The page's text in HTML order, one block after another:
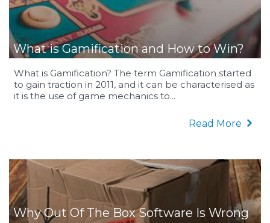
What is Gamification and How to Win?
What is Gamification? The term Gamification started
to gain traction in 2011, and it can be characterised as
it is the use of game mechanics to...
Read More
Why Out Of The Box Software Is Wrong